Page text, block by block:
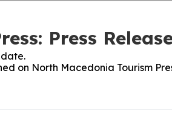
Press
on North Macedonia Tourism